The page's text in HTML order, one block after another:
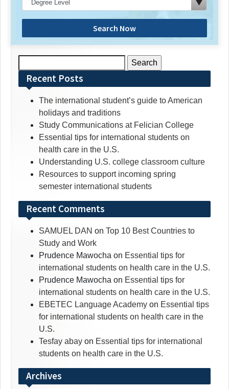
Search Now
for:Recent Posts
The international student’s guide to American
holidays and traditions
Study Communications at Felician College
Essential tips for international students on
health care in the U.S.
Understanding U.S. college classroom culture
Resources to support incoming spring
semester international students
Recent Comments
SAMUEL DAN on Top 10 Best Countries to
Study and Work
Prudence Mawocha on Essential tips for
international students on health care in the U.S.
Prudence Mawocha on Essential tips for
international students on health care in the U.S.
EBETEC Language Academy on Essential tips
for international students on health care in the
U.S.
Tesfay abay on Essential tips for international
students on health care in the U.S.
Archives